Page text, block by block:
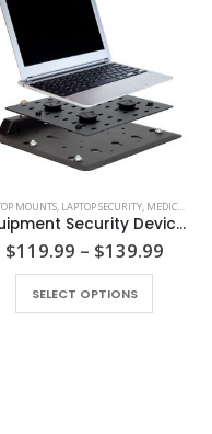
MOUNTS, LAPTOP SECURITY, MEDICAL SECURITY
Equipment Security Device – AnchorPad 1110 Double Plate
$119.99 – $139.99Price
SELECT OPTIONS
This product has multiple variants. The options may be chosen on the product page